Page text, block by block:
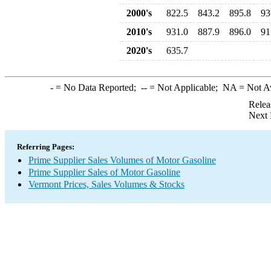
2000's
822.5 843.2 895.8
2010's
931.0 887.9 896.0
2020's
635.7
-= No Data Reported; --= Not Applicable; NA = Not
Next
Referring Pages:
Prime Supplier Sales Volumes of Motor Gasoline
Prime Supplier Sales of Motor Gasoline
Vermont Prices, Sales Volumes & Stocks